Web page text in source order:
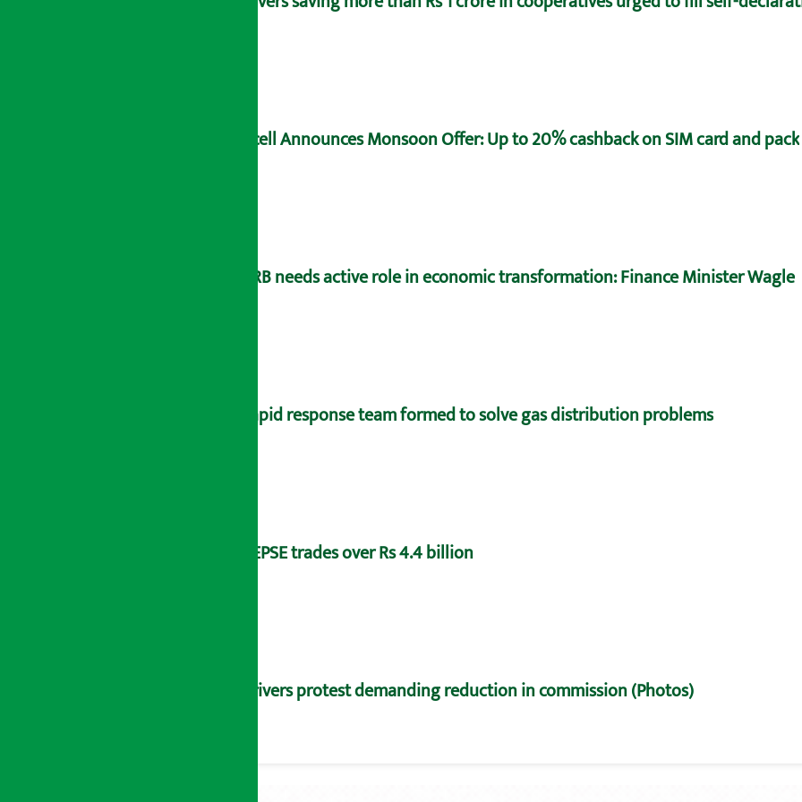
Ncell Announces Monsoon Offer: Up to 20% cashback on SIM card and pack
NRB needs active role in economic transformation: Finance Minister Wagle
Rapid response team formed to solve gas distribution problems
NEPSE trades over Rs 4.4 billion
Drivers protest demanding reduction in commission (Photos)